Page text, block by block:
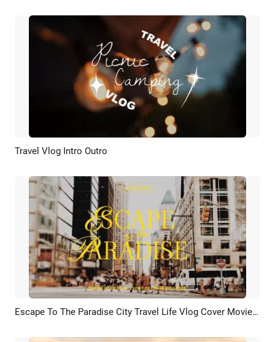
Preview
Travel Vlog Intro Outro
Preview AI Recreate Escape To The Paradise City Travel Life Vlog Cover Movie Youtube Channel Intro Outro